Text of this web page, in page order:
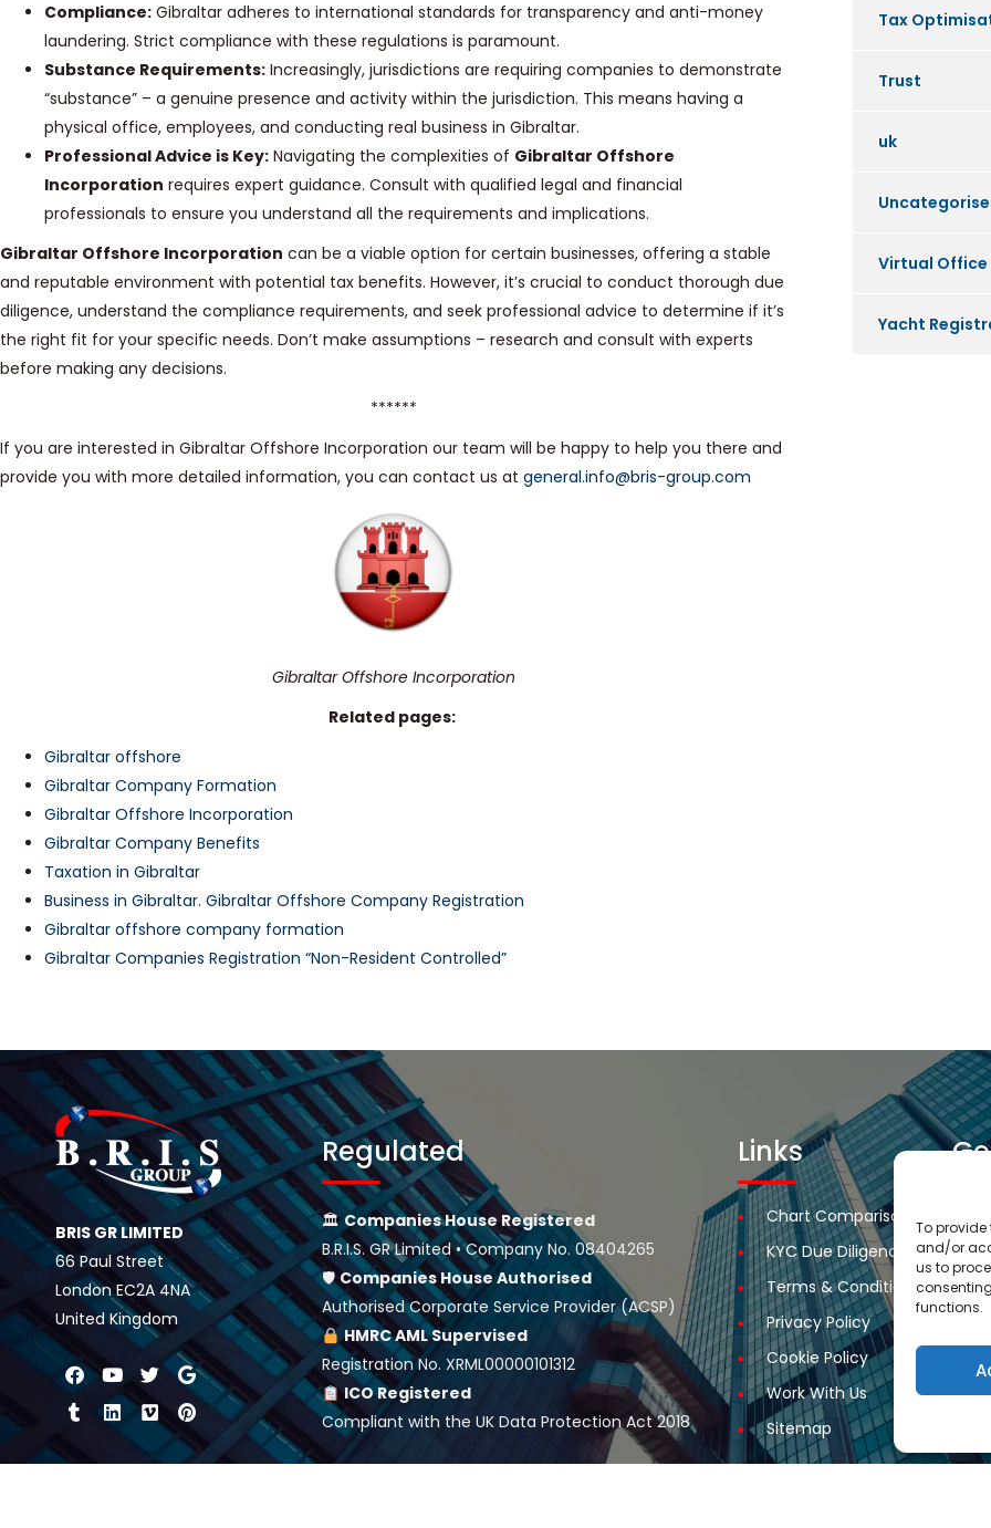
To provide
and/or
us to
functions.
Compliance: Gibraltar adheres to international standards for transparency and anti-money
laundering. Strict compliance with these regulations is paramount.
Substance Requirements: Increasingly, jurisdictions are requiring companies to demonstrate
“substance” – a genuine presence and activity within the jurisdiction. This means having a
physical office, employees, and conducting real business in Gibraltar.
Professional Advice is Key: Navigating the complexities of Gibraltar Offshore
Incorporation requires expert guidance. Consult with qualified legal and financial
professionals to ensure you understand all the requirements and implications.
Gibraltar Offshore Incorporation can be a viable option for certain businesses, offering a stable
and reputable environment with potential tax benefits. However, it’s crucial to conduct thorough due
diligence, understand the compliance requirements, and seek professional advice to determine if it’s
the right fit for your specific needs. Don’t make assumptions – research and consult with experts
before making any decisions.
******
If you are interested in Gibraltar Offshore Incorporation our team will be happy to help you there and
provide you with more detailed information, you can contact us at general.info@bris-group.com
Gibraltar Offshore Incorporation
Related pages:
Gibraltar offshore
Gibraltar Company Formation
Gibraltar Offshore Incorporation
Gibraltar Company Benefits
Taxation in Gibraltar
Business in Gibraltar. Gibraltar Offshore Company Registration
Gibraltar offshore company formation
Gibraltar Companies Registration “Non-Resident Controlled”
Tax
Trust
uk
Virtual Office
Yacht
BRIS GR LIMITED
66 Paul Street
London EC2A 4NA
United Kingdom
Regulated
🏛 Companies House Registered
B.R.I.S. GR Limited • Company No. 08404265
🛡Companies HouseAuthorised
Authorised Corporate Service Provider (ACSP)
HMRC AML Supervised
Registration No. XRML00000101312
ICO Registered
Compliant with the UK Data Protection Act 2018
Links
Chart Comparison
KYC Due Diligence
Terms & Conditions
Privacy Policy
Cookie Policy
Work With Us
Sitemap